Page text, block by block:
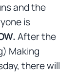
and the
is
After the
Making
there will